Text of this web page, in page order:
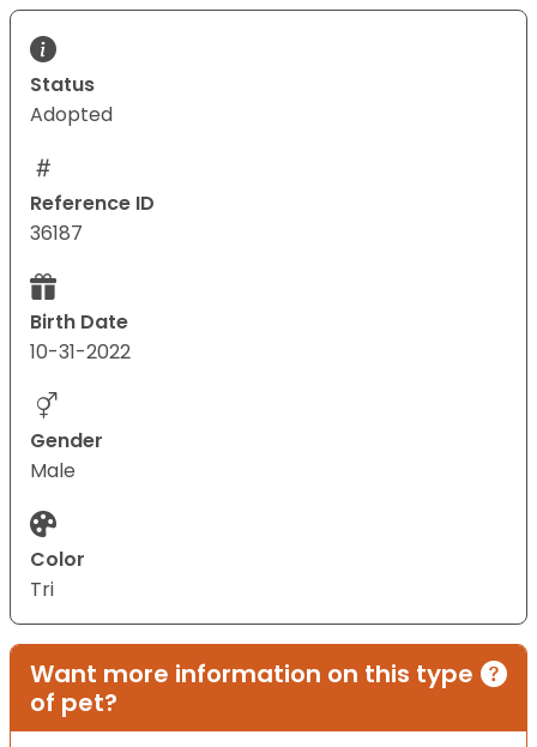
Status
Adopted
Reference ID
36187
Birth Date
10-31-2022
Gender
Male
Color
Tri
Want more information on this type
of pet?